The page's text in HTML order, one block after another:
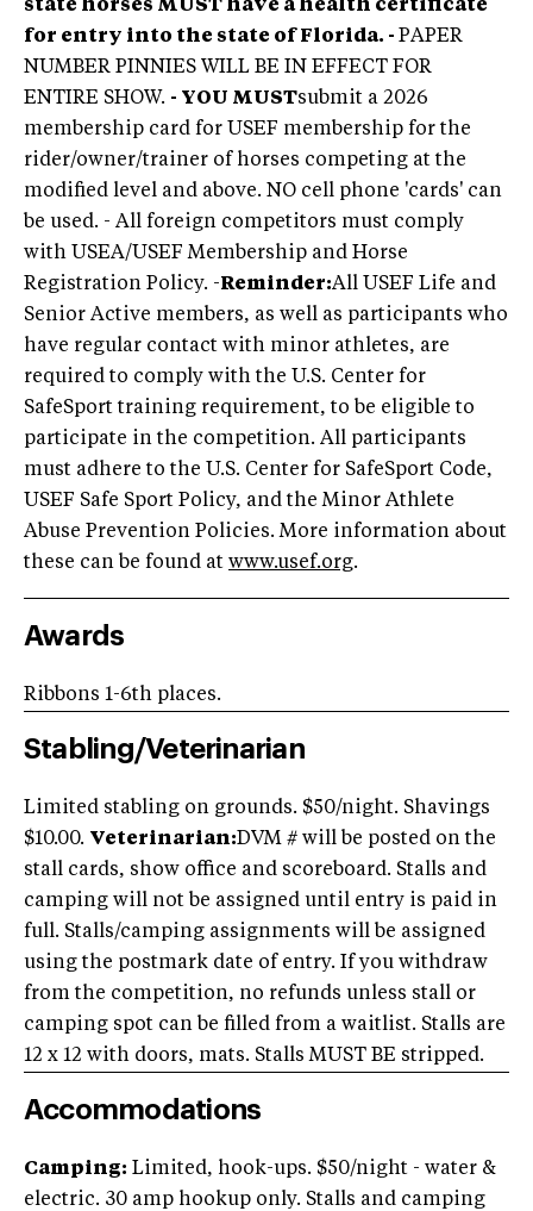
state horses MUST have a health certificate
for entry into the state of Florida. - PAPER
NUMBER PINNIES WILL BE IN EFFECT FOR
ENTIRE SHOW. - YOU MUSTsubmit a 2026
membership card for USEF membership for the
rider/owner/trainer of horses competing at the
modified level and above. NO cell phone 'cards' can
be used. - All foreign competitors must comply
with USEA/USEF Membership and Horse
Registration Policy. -Reminder:All USEF Life and
Senior Active members, as well as participants who
have regular contact with minor athletes, are
required to comply with the U.S. Center for
SafeSport training requirement, to be eligible to
participate in the competition. All participants
must adhere to the U.S. Center for SafeSport Code,
USEF Safe Sport Policy, and the Minor Athlete
Abuse Prevention Policies. More information about
these can be found at www.usef.org.
Awards
Ribbons 1-6th places.
Stabling/Veterinarian
Limited stabling on grounds. $50/night. Shavings
$10.00. Veterinarian:DVM # will be posted on the
stall cards, show office and scoreboard. Stalls and
camping will not be assigned until entry is paid in
full. Stalls/camping assignments will be assigned
using the postmark date of entry. If you withdraw
from the competition, no refunds unless stall or
camping spot can be filled from a waitlist. Stalls are
12 x 12 with doors, mats. Stalls MUST BE stripped.
Accommodations
Camping: Limited, hook-ups. $50/night - water &
electric. 30 amp hookup only. Stalls and camping